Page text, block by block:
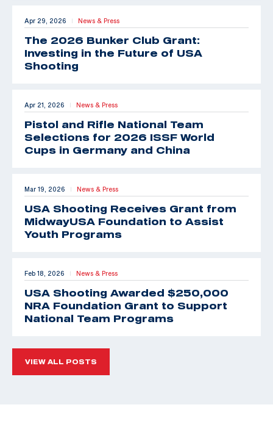
Apr 29, 2026 | News & Press
The 2026 Bunker Club Grant:
Investing in the Future of USA
Shooting
Apr 21, 2026 | News & Press
Pistol and Rifle National Team
Selections for 2026 ISSF World
Cups in Germany and China
Mar 19, 2026 | News & Press
USA Shooting Receives Grant from
MidwayUSA Foundation to Assist
Youth Programs
Feb 18, 2026 | News & Press
USA Shooting Awarded $250,000
NRA Foundation Grant to Support
National Team Programs
VIEW ALL POSTS